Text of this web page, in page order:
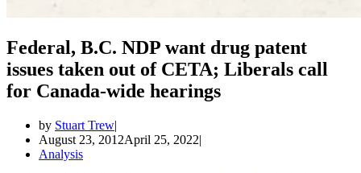
Federal, B.C. NDP want drug patent
issues taken out of CETA; Liberals call
for Canada-wide hearings
by Stuart Trew
August 23, 2012April 25, 2022
Analysis